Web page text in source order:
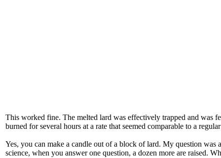
This worked fine. The melted lard was effectively trapped and was
burned for several hours at a rate that seemed comparable to a
Yes, you can make a candle out of a block of lard. My question was
science, when you answer one question, a dozen more are raised.